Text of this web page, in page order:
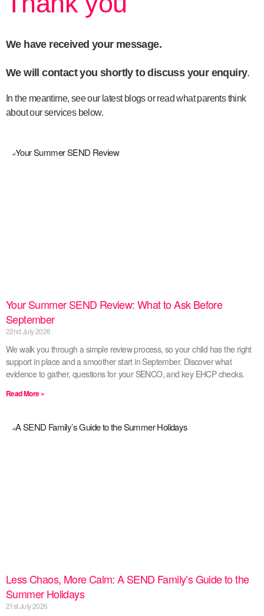
We have received your message.
We will contact you shortly to discuss your enquiry.
In the meantime, see our latest blogs or read what parents think
about our services below.
Your Summer SEND Review: What to Ask Before
September
22nd July 2026
We walk you through a simple review process, so your child has the right
support in place and a smoother start in September. Discover what
evidence to gather, questions for your SENCO, and key EHCP checks.
Read More »
Less Chaos, More Calm: A SEND Family’s Guide to the
Summer Holidays
21st July 2026